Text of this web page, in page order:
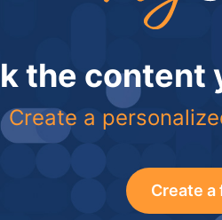
the content
Create a
Create a